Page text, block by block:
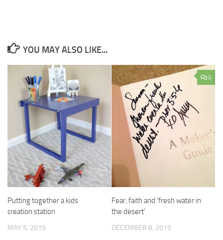
YOU MAY ALSO LIKE...
Putting together a kids
creation station
MAY 5, 2015
0
Fear, faith and ‘fresh water in
the desert’
DECEMBER 8, 2015